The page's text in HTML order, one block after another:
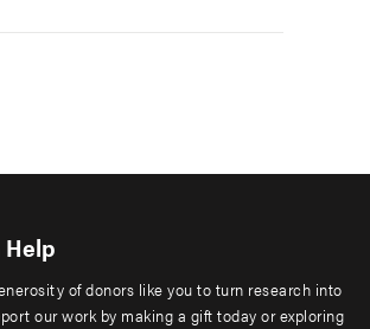
Help
of donors like you to turn research into
our work by making a gift today or exploring